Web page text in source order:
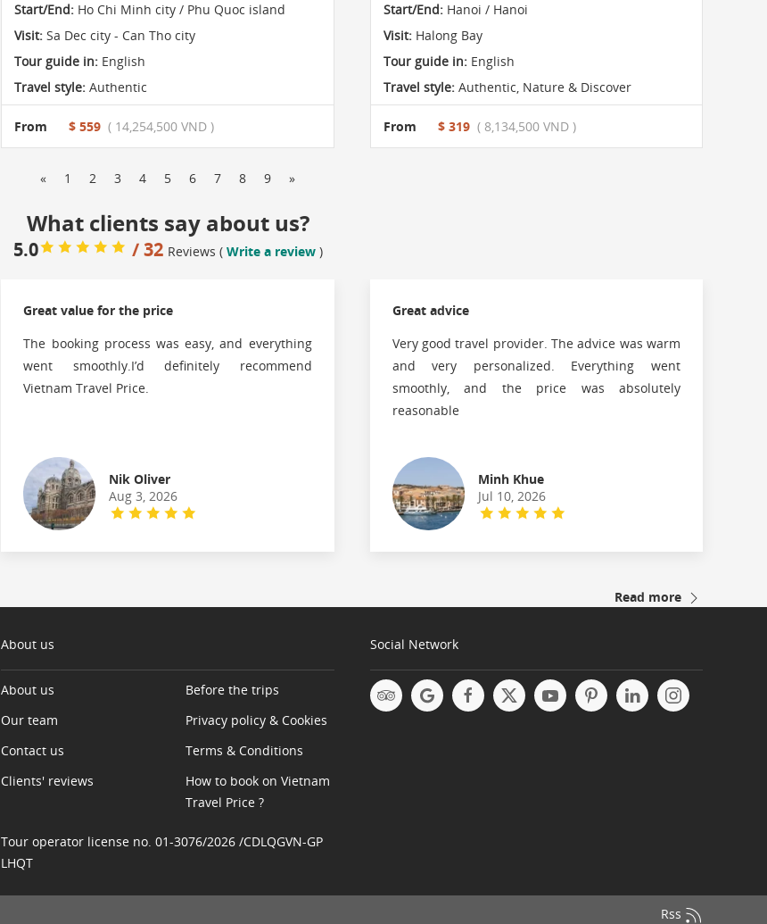
Start/End: Ho Chi Minh city / Phu Quoc island
Visit: Sa Dec city - Can Tho city
Tour guide in: English
Travel style: Authentic
From $ 559 ( 14,254,500 VND )
Start/End:Hanoi / Hanoi
Visit:Halong Bay
Tour guide in:English
Travel style:Authentic,Nature & Discover
From $ 319 ( 8,134,500 VND )
« 1 2 3 4 5 6 7 8 9 »
What clients say about us?
5.0 / 32 Reviews ( Write a review)
Great value for the price
The booking process was easy, and everything
went smoothly.I’d definitely recommend
Vietnam Travel Price.
Nik Oliver
Aug 3, 2026
Great advice
Very good travel provider. The advice was warm
and very personalized. Everything went
smoothly, and the price was absolutely
reasonable
Minh Khue
Jul 10, 2026
Read more
About us
About us
Our team
Contact us
Clients' reviews
Before the trips
Privacy policy & Cookies
Terms & Conditions
How to book on Vietnam
Travel Price ?
Tour operator license no. 01-3076/2026 /CDLQGVN-GP
LHQT
Social Network
Rss